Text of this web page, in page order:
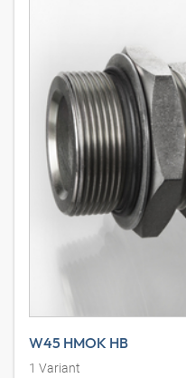
W45 HMOK HB
1 Variant